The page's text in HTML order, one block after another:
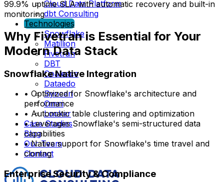
Cloud Data Platform
dbt Consulting
Technologies
Snowflake
Matillion
Fivetran
DBT
Coalesce
Dataedo
Syncari
Omni
Looker
Case Studies
Blog
Our Team
Contact
99.9% uptime SLA with automatic recovery and built-in
monitoring
Why Fivetran is Essential for Your
Modern Data Stack
Snowflake Native Integration
• Optimized for Snowflake's architecture and
performance
• Automatic table clustering and optimization
• Leverages Snowflake's semi-structured data
capabilities
• Native support for Snowflake's time travel and
cloning
Enterprise Security & Compliance